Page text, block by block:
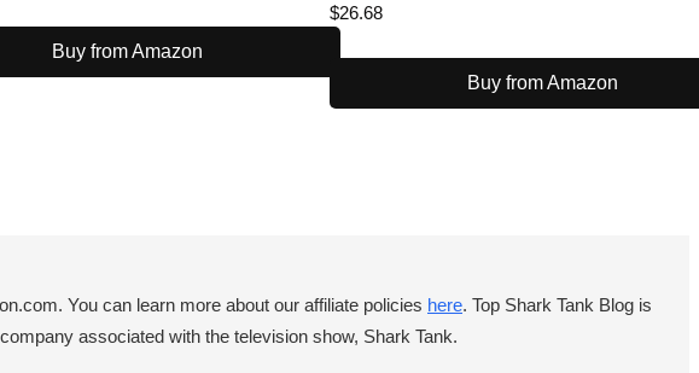
is:
$123.34.
Buy from Amazon
$26.68
Buy from Amazon
You can learn more about our affiliate policies here. Top Shark Tank Blog is
associated with the television show, Shark Tank.